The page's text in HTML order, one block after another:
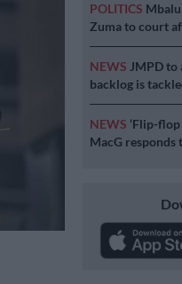
POLITICS
Zuma to court
NEWS JMPD to
backlog is
NEWS ‘Flip-flop
MacG responds